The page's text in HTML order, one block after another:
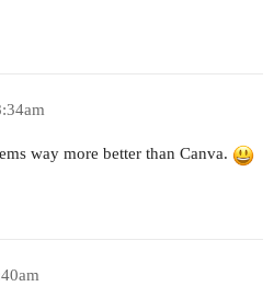
way more better than Canva.